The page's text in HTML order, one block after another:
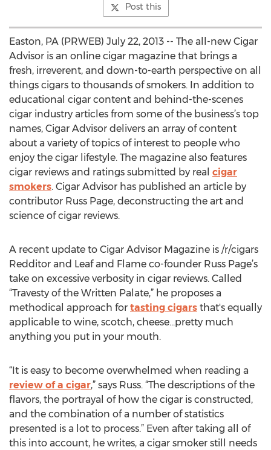
Post this
Easton, PA (PRWEB) July 22, 2013 -- The all-new Cigar
Advisor is an online cigar magazine that brings a
fresh, irreverent, and down-to-earth perspective on all
things cigars to thousands of smokers. In addition to
educational cigar content and behind-the-scenes
cigar industry articles from some of the business’s top
names, Cigar Advisor delivers an array of content
about a variety of topics of interest to people who
enjoy the cigar lifestyle. The magazine also features
cigar reviews and ratings submitted by real cigar
smokers. Cigar Advisor has published an article by
contributor Russ Page, deconstructing the art and
science of cigar reviews.
A recent update to Cigar Advisor Magazine is /r/cigars
Redditor and Leaf and Flame co-founder Russ Page’s
take on excessive verbosity in cigar reviews. Called
“Travesty of the Written Palate,” he proposes a
methodical approach for tasting cigars that's equally
applicable to wine, scotch, cheese...pretty much
anything you put in your mouth.
“It is easy to become overwhelmed when reading a
review of a cigar,” says Russ. “The descriptions of the
flavors, the portrayal of how the cigar is constructed,
and the combination of a number of statistics
presented is a lot to process.” Even after taking all of
this into account, he writes, a cigar smoker still needs